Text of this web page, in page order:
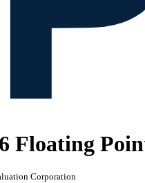
Floating
Corporation